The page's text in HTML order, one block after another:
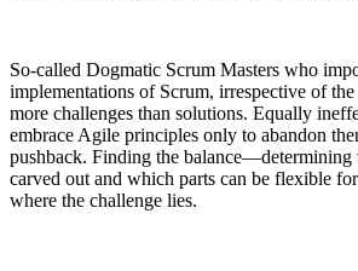
So-called Dogmatic Scrum Masters who
implementations of Scrum, irrespective of
more challenges than solutions. Equally
embrace Agile principles only to abandon
pushback. Finding the balance—determining
carved out and which parts can be flexible
where the challenge lies.